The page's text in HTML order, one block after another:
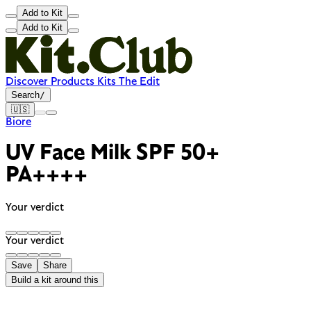
Add to Kit
Add to Kit
Discover Products Kits The Edit
Search/
🇺🇸
Biore
UV Face Milk SPF 50+
PA++++
Your verdict
Your verdict
Save
Share
Build a kit around this